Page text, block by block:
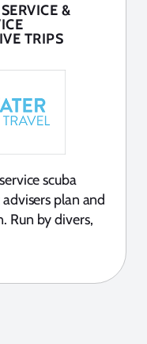
&
TRIPS
scuba
plan and
Run by divers,